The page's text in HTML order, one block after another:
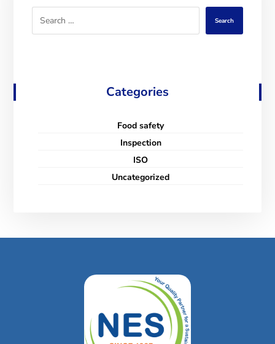
Search
Categories
Food safety
Inspection
ISO
Uncategorized